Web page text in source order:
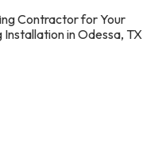
Contractor for Your
in Odessa, TX